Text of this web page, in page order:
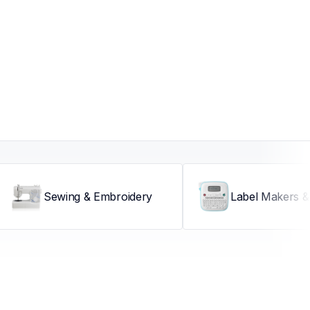
Sewing & Embroidery Label Makers